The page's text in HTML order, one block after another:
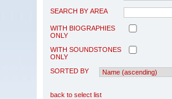
SEARCH BY AREA
WITH BIOGRAPHIES
ONLY
WITH SOUNDSTONES
ONLY
SORTED BY
back to select list